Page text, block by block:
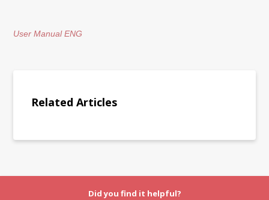
User Manual ENG
Related Articles
Did you find it helpful?